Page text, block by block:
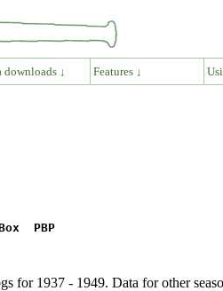
downloads ↓ Features ↓
PBP
for 1937 - 1949. Data for other